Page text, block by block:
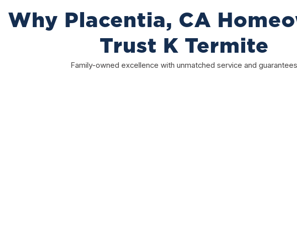
Why Placentia, CA
Trust K Termite
Family-owned excellence with unmatched service and guarantees